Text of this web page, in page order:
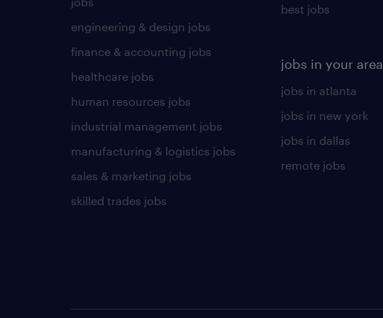
engineering & design jobs
finance & accounting jobs
healthcare jobs
human resources jobs
industrial management jobs
manufacturing & logistics jobs
sales & marketing jobs
skilled trades jobs
best jobs
jobs in your area
jobs in atlanta
jobs in new york
jobs in dallas
remote jobs